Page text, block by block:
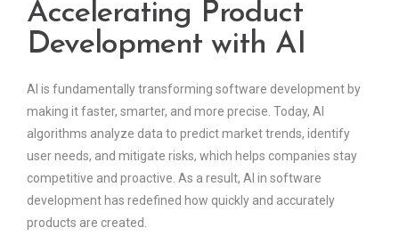
Accelerating Product
Development with AI
AI is fundamentally transforming software development by
making it faster, smarter, and more precise. Today, AI
algorithms analyze data to predict market trends, identify
user needs, and mitigate risks, which helps companies stay
competitive and proactive. As a result, AI in software
development has redefined how quickly and accurately
products are created.